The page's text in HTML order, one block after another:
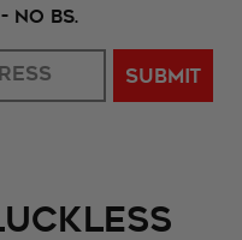
No BS.
SUBMIT